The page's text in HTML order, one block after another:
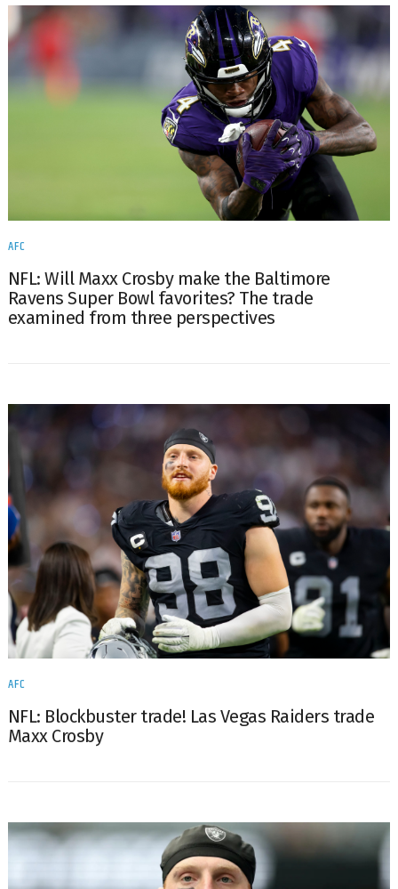
AFC
NFL: Will Maxx Crosby make the Baltimore
Ravens Super Bowl favorites? The trade
examined from three perspectives
AFC
NFL: Blockbuster trade! Las Vegas Raiders trade
Maxx Crosby